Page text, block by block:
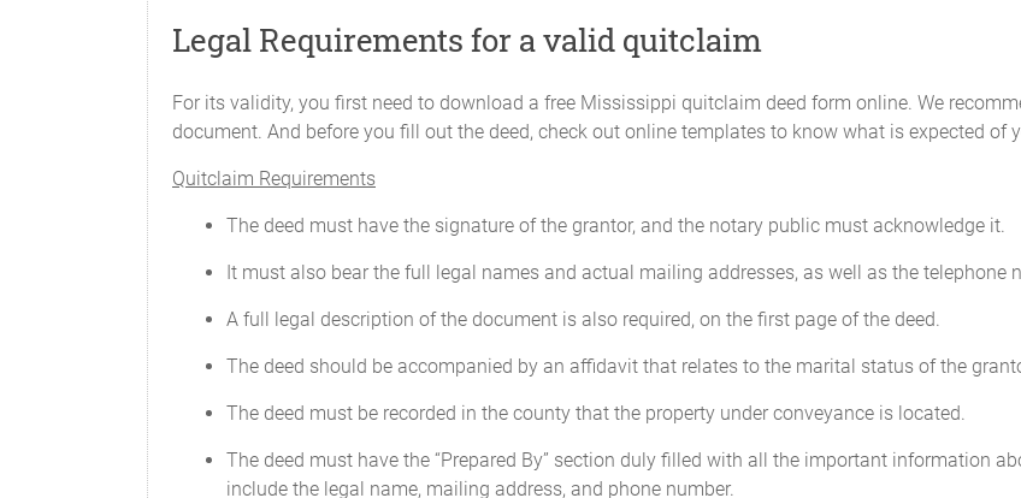
Legal Requirements for a valid quitclaim
For its validity, you first need to download a free Mississippi quitclaim deed form online. We
document. And before you fill out the deed, check out online templates to know what is expected of
Quitclaim Requirements
The deed must have the signature of the grantor, and the notary public must acknowledge it.
It must also bear the full legal names and actual mailing addresses, as well as the telephone
A full legal description of the document is also required, on the first page of the deed.
The deed should be accompanied by an affidavit that relates to the marital status of the
The deed must be recorded in the county that the property under conveyance is located.
The deed must have the “Prepared By” section duly filled with all the important information
include the legal name, mailing address, and phone number.